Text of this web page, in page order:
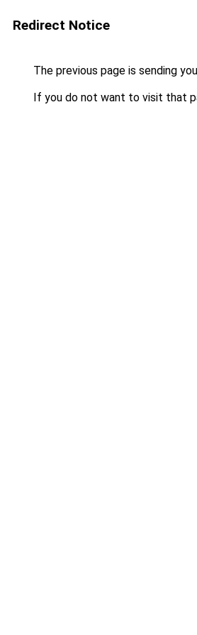
Redirect Notice
The previous page is sending
If you do not want to visit that